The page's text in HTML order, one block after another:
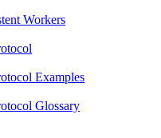
Workers
Examples
Glossary